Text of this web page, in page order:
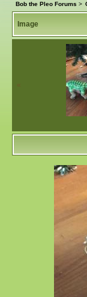
Bob the Pleo Forums >
Image
«